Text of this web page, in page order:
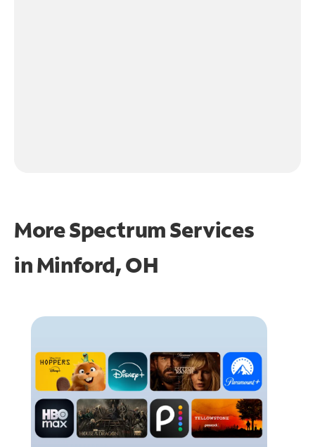
More Spectrum Services
inMinford, OH